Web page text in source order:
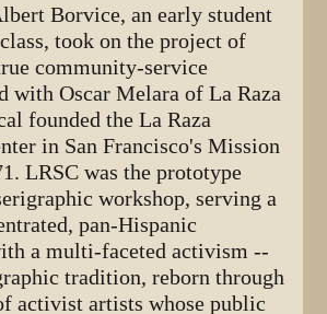
Borvice, an early student
took on the project of
community-service
with Oscar Melara of La Raza
founded the La Raza
in San Francisco's Mission
LRSC was the prototype
workshop, serving a
pan-Hispanic
a multi-faceted activism --
tradition, reborn through
activist artists whose public